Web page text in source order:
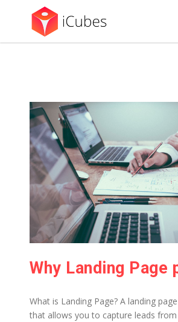
What is Landing Page? A landing page
that allows you to capture leads